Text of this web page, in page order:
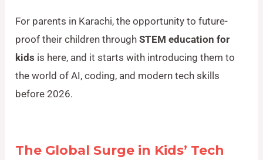
For parents in Karachi, the opportunity to future-
proof their children throughSTEM education for
kids is here, and it starts with introducing them to
the world of AI, coding, and modern tech skills
before 2026.
The Global Surge in Kids’ Tech